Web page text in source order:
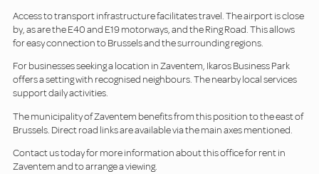
Access to transport infrastructure facilitates travel. The airport is close
by, as are the E40 and E19 motorways, and the Ring Road. This allows
for easy connection to Brussels and the surrounding regions.
For businesses seeking a location in Zaventem, Ikaros Business Park
offers a setting with recognised neighbours. The nearby local services
support daily activities.
The municipality of Zaventem benefits from this position to the east of
Brussels. Direct road links are available via the main axes mentioned.
Contact us today for more information about this office for rent in
Zaventem and to arrange a viewing.